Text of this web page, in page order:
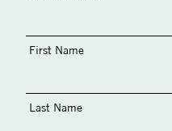
First Name
Last Name